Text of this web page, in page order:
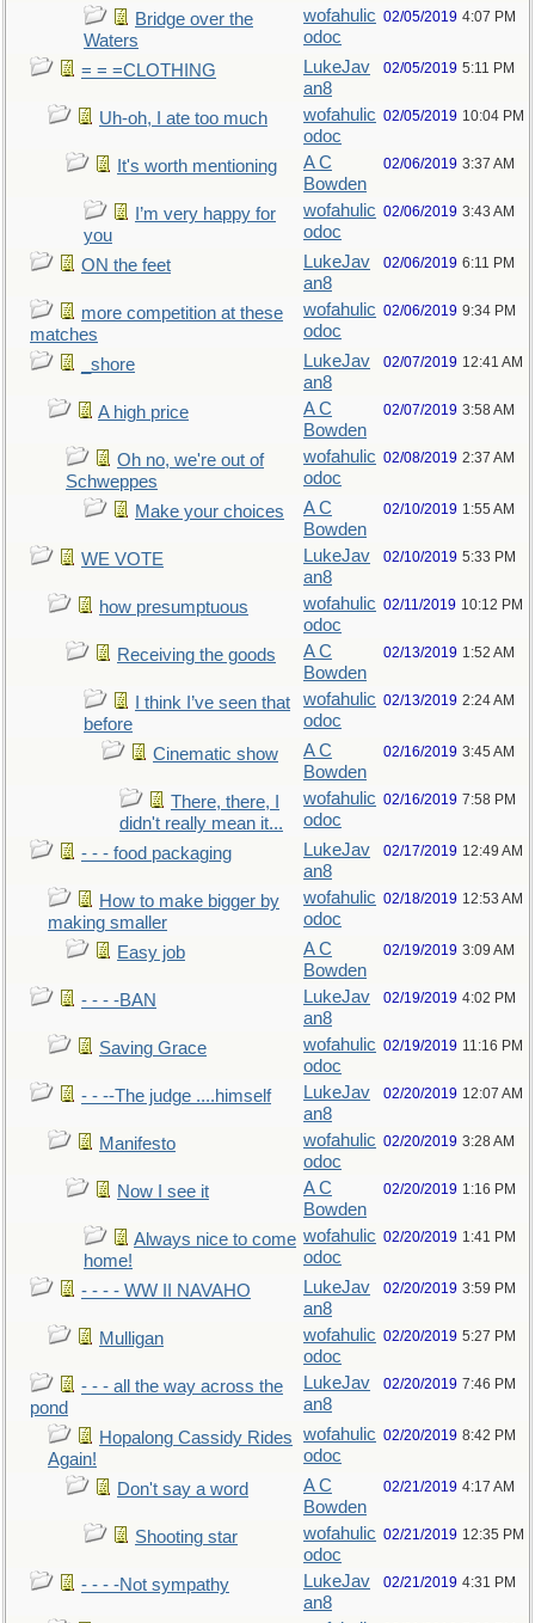
Bridge over the
Waters
wofahulic
odoc
02/05/2019 4:07 PM
= = =CLOTHING
LukeJav
an8
02/05/2019 5:11 PM
Uh-oh, I ate too much
wofahulic
odoc
02/05/2019 10:04 PM
It's worth mentioning
A C
Bowden
02/06/2019 3:37 AM
I’m very happy for
you
wofahulic
odoc
02/06/2019 3:43 AM
ON the feet
LukeJav
an8
02/06/2019 6:11 PM
more competition at these
matches
wofahulic
odoc
02/06/2019 9:34 PM
_shore
LukeJav
an8
02/07/2019 12:41 AM
A high price
A C
Bowden
02/07/2019 3:58 AM
Oh no, we're out of
Schweppes
wofahulic
odoc
02/08/2019 2:37 AM
Make your choices
A C
Bowden
02/10/2019 1:55 AM
WE VOTE
LukeJav
an8
02/10/2019 5:33 PM
how presumptuous
wofahulic
odoc
02/11/2019 10:12 PM
Receiving the goods
A C
Bowden
02/13/2019 1:52 AM
I think I’ve seen that
before
wofahulic
odoc
02/13/2019 2:24 AM
Cinematic show
A C
Bowden
02/16/2019 3:45 AM
There, there, I
didn't really mean it...
wofahulic
odoc
02/16/2019 7:58 PM
- - - food packaging
LukeJav
an8
02/17/2019 12:49 AM
How to make bigger by
making smaller
wofahulic
odoc
02/18/2019 12:53 AM
Easy job
A C
Bowden
02/19/2019 3:09 AM
- - - -BAN
LukeJav
an8
02/19/2019 4:02 PM
Saving Grace
wofahulic
odoc
02/19/2019 11:16 PM
- - --The judge ....himself
LukeJav
an8
02/20/2019 12:07 AM
Manifesto
wofahulic
odoc
02/20/2019 3:28 AM
Now I see it
A C
Bowden
02/20/2019 1:16 PM
Always nice to come
home!
wofahulic
odoc
02/20/2019 1:41 PM
- - - - WW II NAVAHO
LukeJav
an8
02/20/2019 3:59 PM
Mulligan
wofahulic
odoc
02/20/2019 5:27 PM
- - - all the way across the
pond
LukeJav
an8
02/20/2019 7:46 PM
Hopalong Cassidy Rides
Again!
wofahulic
odoc
02/20/2019 8:42 PM
Don't say a word
A C
Bowden
02/21/2019 4:17 AM
Shooting star
wofahulic
odoc
02/21/2019 12:35 PM
- - - -Not sympathy
LukeJav
an8
02/21/2019 4:31 PM